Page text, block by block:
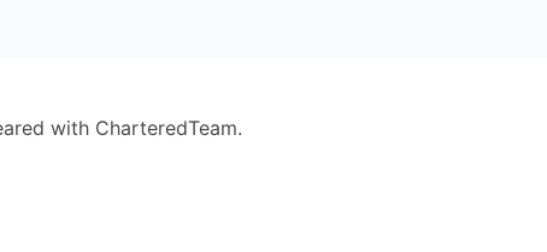
with CharteredTeam.